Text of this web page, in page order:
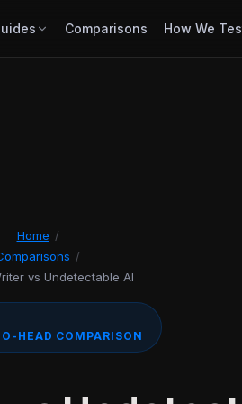
Comparisons How We
Home /
/
vs Undetectable AI
HEAD COMPARISON